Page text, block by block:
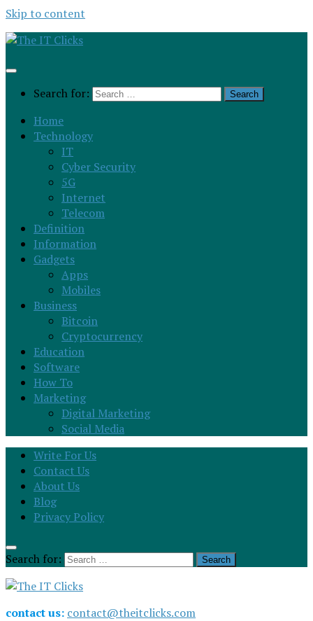
Skip to content
Search for:
Home
Technology
IT
Cyber Security
5G
Internet
Telecom
Definition
Information
Gadgets
Apps
Mobiles
Business
Bitcoin
Cryptocurrency
Education
Software
How To
Marketing
Digital Marketing
Social Media
Write For Us
Contact Us
About Us
Blog
Privacy Policy
Search for:
contact us: contact@theitclicks.com